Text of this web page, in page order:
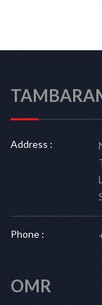
Address :
Phone :
OMR